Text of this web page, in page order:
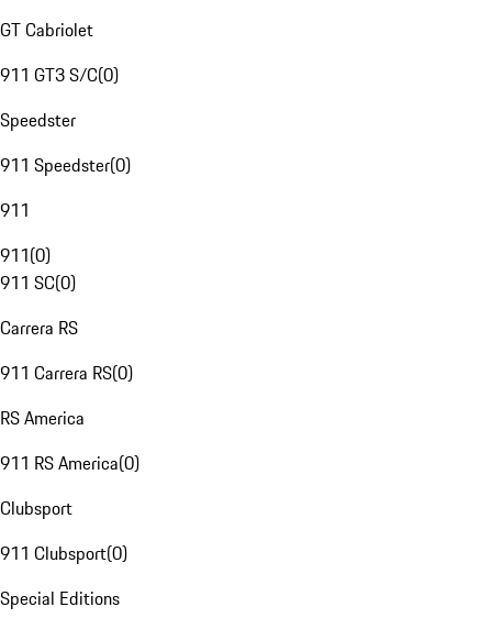
GT Cabriolet
911 GT3 S/C(0)
Speedster
911 Speedster(0)
911
911(0)
911 SC(0)
Carrera RS
911 Carrera RS(0)
RS America
911 RS America(0)
Clubsport
911 Clubsport(0)
Special Editions